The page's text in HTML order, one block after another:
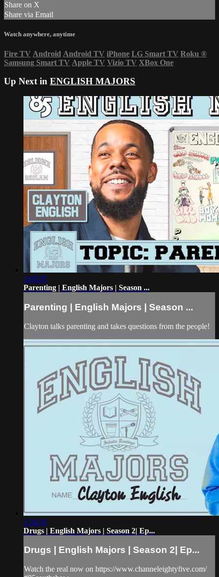
Share on X
Share via Email
Watch anywhere, anytime
Fire TV Android Android TV iPhone LG Smart TV Roku ®
Samsung Smart TV Apple TV Vizio TV XBox One
Up Next in ENGLISH MAJORS
1:03:35
Parenting | English Majors | Season ...
Parenting | English Majors | Season ...
Clayton talks parenting and takes questions from the people!
1:24:30
Drugs | English Majors | Season 2| Ep...
Drugs | English Majors | Season 2| Ep...
Watch the real now on https://www.channeleightyfive.com/